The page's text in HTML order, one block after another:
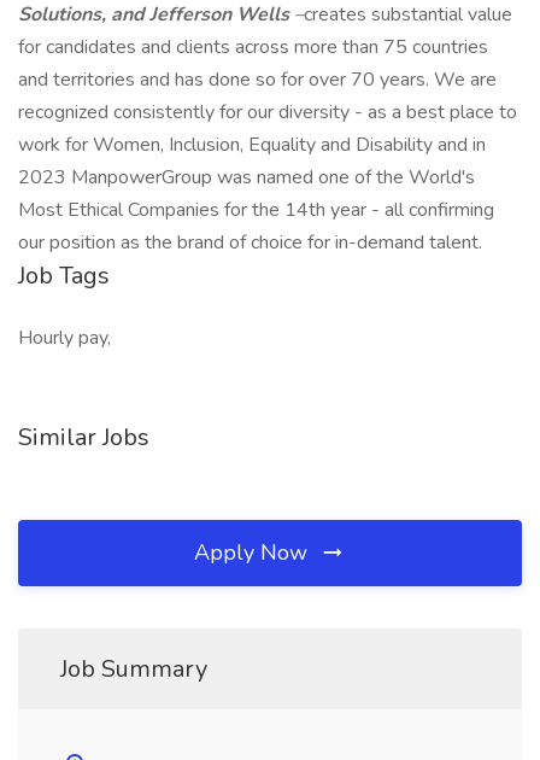
Solutions, and Jefferson Wells–creates substantial value
for candidates and clients across more than 75 countries
and territories and has done so for over 70 years. We are
recognized consistently for our diversity - as a best place to
work for Women, Inclusion, Equality and Disability and in
2023 ManpowerGroup was named one of the World's
Most Ethical Companies for the 14th year - all confirming
our position as the brand of choice for in-demand talent.
Job Tags
Hourly pay,
Similar Jobs
Apply Now
Job Summary